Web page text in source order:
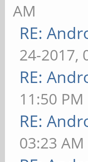
AM
RE:
24-2017,
RE:
11:50 PM
RE:
03:23 AM